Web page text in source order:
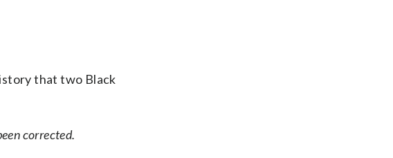
that two Black
corrected.